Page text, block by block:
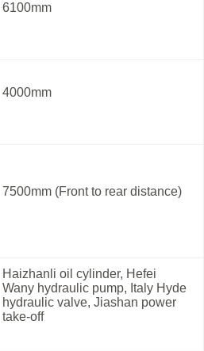
6100mm
4000mm
7500mm (Front to rear distance)
Haizhanli oil cylinder, Hefei
Wany hydraulic pump, Italy Hyde
hydraulic valve, Jiashan power
take-off